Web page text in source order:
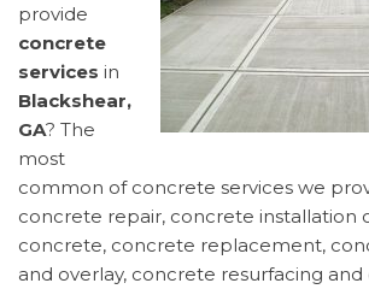
provide
concrete
services in
Blackshear,
GA? The
most
common of concrete services we
concrete repair, concrete installation
concrete, concrete replacement,
and overlay, concrete resurfacing